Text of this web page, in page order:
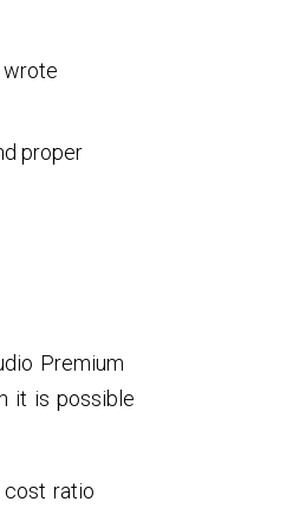
wrote
proper
Premium
it is possible
cost ratio